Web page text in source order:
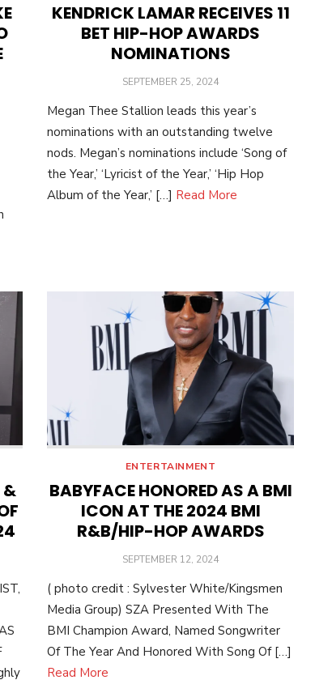
KENDRICK LAMAR RECEIVES 11
BET HIP-HOP AWARDS
NOMINATIONS
POSTED
SEPTEMBER 25, 2024
Megan Thee Stallion leads this year’s
nominations with an outstanding twelve
nods. Megan’s nominations include ‘Song of
the Year,’ ‘Lyricist of the Year,’ ‘Hip Hop
Album of the Year,’ […] Read More
&
ENTERTAINMENT
BABYFACE HONORED AS A BMI
ICON AT THE 2024 BMI
R&B/HIP-HOP AWARDS
POSTED
SEPTEMBER 12, 2024
( photo credit : Sylvester White/Kingsmen
Media Group) SZA Presented With The
BMI Champion Award, Named Songwriter
Of The Year And Honored With Song Of […]
Read More